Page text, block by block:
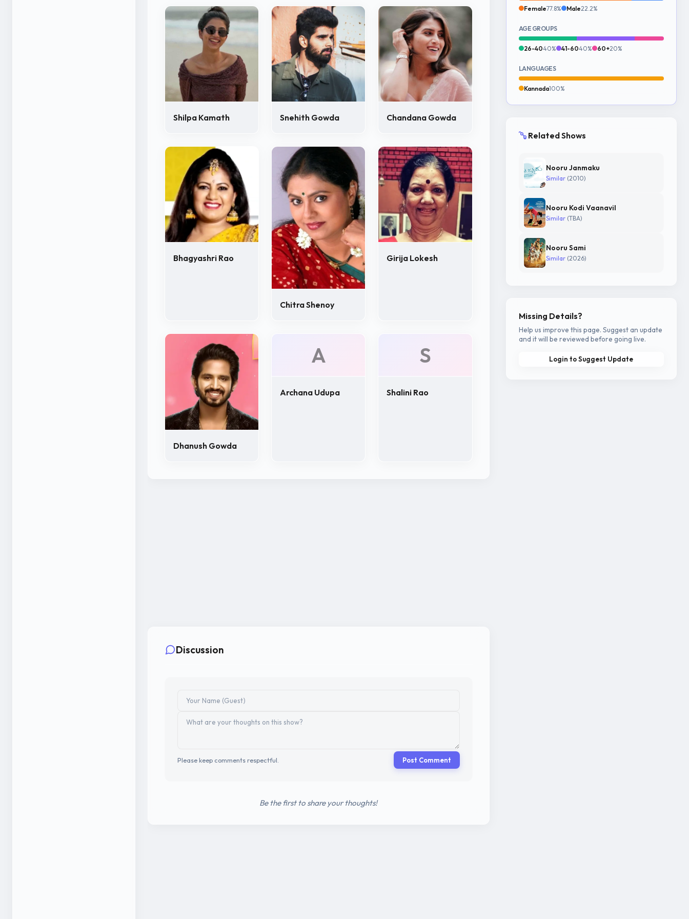
Shilpa Kamath Snehith Gowda Chandana Gowda
Bhagyashri Rao
Chitra Shenoy
Girija Lokesh
Dhanush Gowda
A
Archana Udupa
S
Shalini Rao
Discussion
Please keep comments respectful. Post Comment
Be the first to share your thoughts!
Female77.8% Male22.2%
AGE GROUPS
26-4040% 41-6040% 60+20%
LANGUAGES
Kannada100%
Related Shows
Nooru Janmaku
Similar (2010)
Nooru Kodi Vaanavil
Similar (TBA)
Nooru Sami
Similar (2026)
Missing Details?
Help us improve this page. Suggest an update
and it will be reviewed before going live.
Login to Suggest Update